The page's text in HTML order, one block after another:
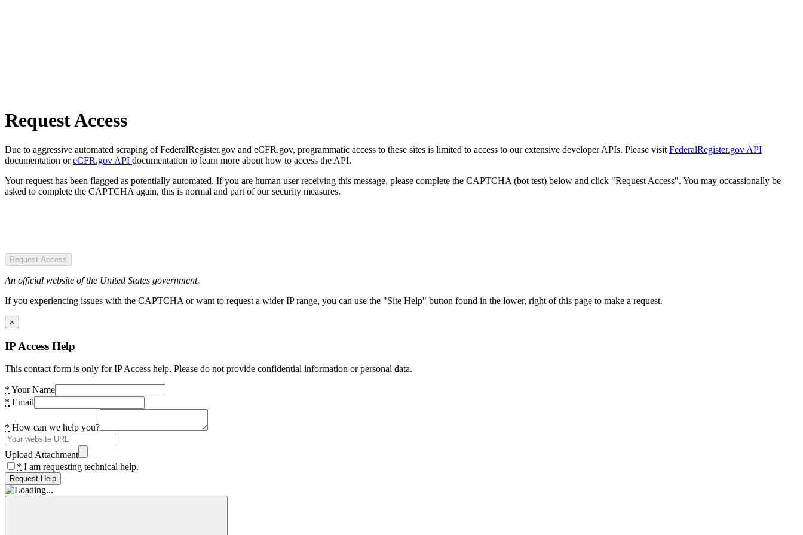
Request Access
Due to aggressive automated scraping of FederalRegister.gov and eCFR.gov, programmatic access to these sites is limited to access to our extensive developer APIs. Please visit FederalRegister.gov API
documentation oreCFR.gov API documentation to learn more about how to access the API.
Your request has been flagged as potentially automated. If you are human user receiving this message, please complete the CAPTCHA (bot test) below and click "Request Access". You may occassionally be
asked to complete the CAPTCHA again, this is normal and part of our security measures.
Request Access
An official website of the United States government.
If you experiencing issues with the CAPTCHA or want to request a wider IP range, you can use the "Site Help" button found in the lower, right of this page to make a request.
×
IP Access Help
This contact form is only for IP Access help. Please do not provide confidential information or personal data.
* Your Name
* Email
* How can we help you?
Upload Attachment
* I am requesting technical help.